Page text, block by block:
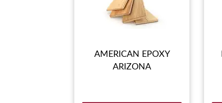
AMERICAN EPOXY
ARIZONA